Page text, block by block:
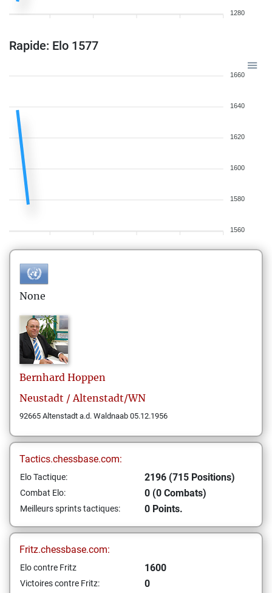
1280
Rapide: Elo 1577
1660
1640
1620
1600
1580
1560
None
Bernhard Hoppen
Neustadt / Altenstadt/WN
92665 Altenstadt a.d. Waldnaab 05.12.1956
Tactics.chessbase.com:
Elo Tactique: 2196 (715 Positions)
Combat Elo: 0 (0 Combats)
Meilleurs sprints tactiques: 0 Points.
Fritz.chessbase.com:
Elo contre Fritz 1600
Victoires contre Fritz: 0